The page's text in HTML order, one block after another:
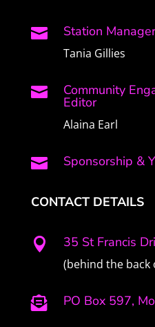
 Station Manager
Tania Gillies
 Community
Editor
Alaina Earl
 Sponsorship &
CONTACT DETAILS
 35 St Francis
(behind the back
 PO Box 597,